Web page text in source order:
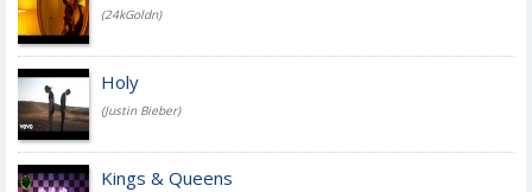
(24kGoldn)
Holy
(Justin Bieber)
Kings & Queens